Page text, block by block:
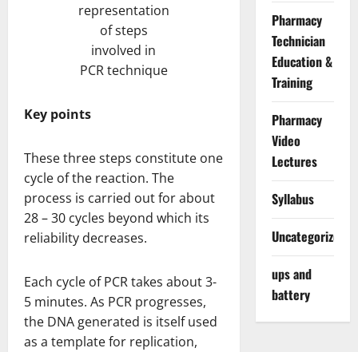
representation
of steps
involved in
PCR technique
Key points
These three steps constitute one
cycle of the reaction. The
process is carried out for about
28 – 30 cycles beyond which its
reliability decreases.
Each cycle of PCR takes about 3-
5 minutes. As PCR progresses,
the DNA generated is itself used
as a template for replication,
Pharmacy
Technician
Education &
Training
Pharmacy
Video
Lectures
Syllabus
Uncategorized
ups and
battery